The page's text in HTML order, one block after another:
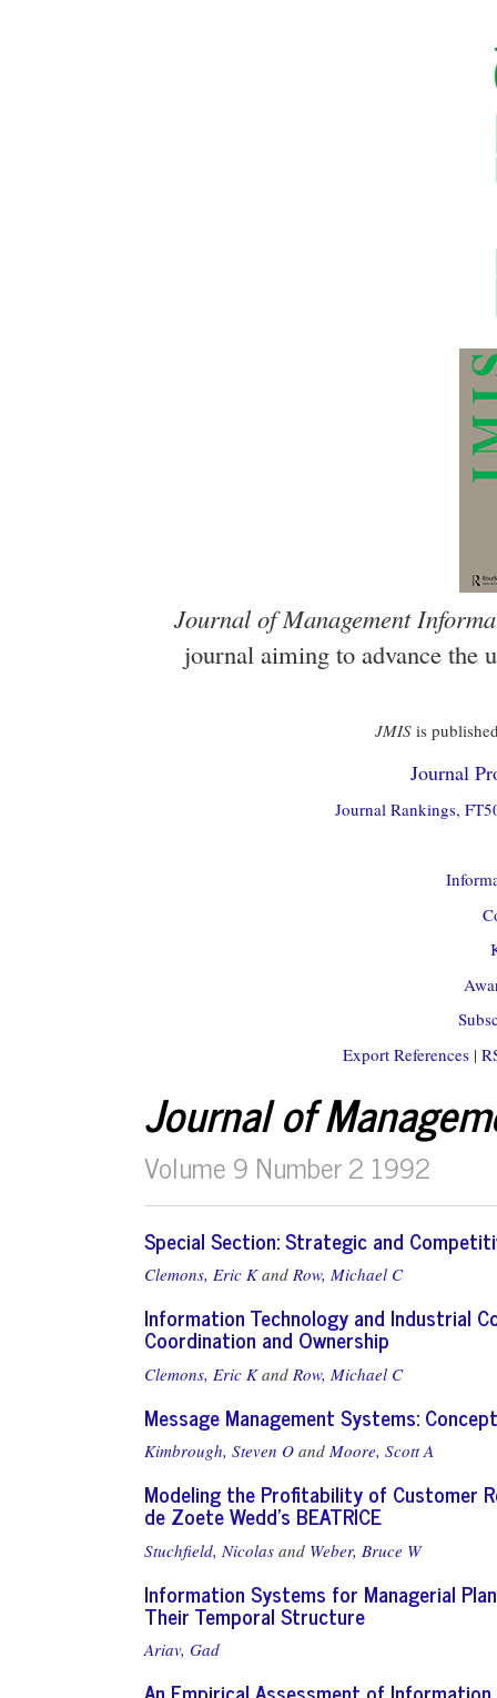
Journal of Management
journal aiming to advance the
JMISis
Journal
Journal Rankings,
Export References |
Journal of
Volume 9 Number 2 1992
Special Section: Strategic and
Clemons, Eric Kand Row, Michael C
Information Technology and Industrial
Coordination and Ownership
Clemons, Eric Kand Row, Michael C
Message Management Systems:
Kimbrough, Steven O and Moore, Scott A
Modeling the Profitability of Customer
de Zoete Wedd's BEATRICE
Stuchfield, Nicolas and Weber, Bruce W
Information Systems for Managerial
Their Temporal Structure
Ariav, Gad